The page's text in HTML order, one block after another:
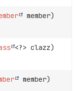
member)
<?> clazz)
member)